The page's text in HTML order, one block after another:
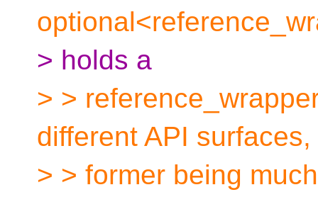
> holds a
> >
different API surfaces,
> > former being